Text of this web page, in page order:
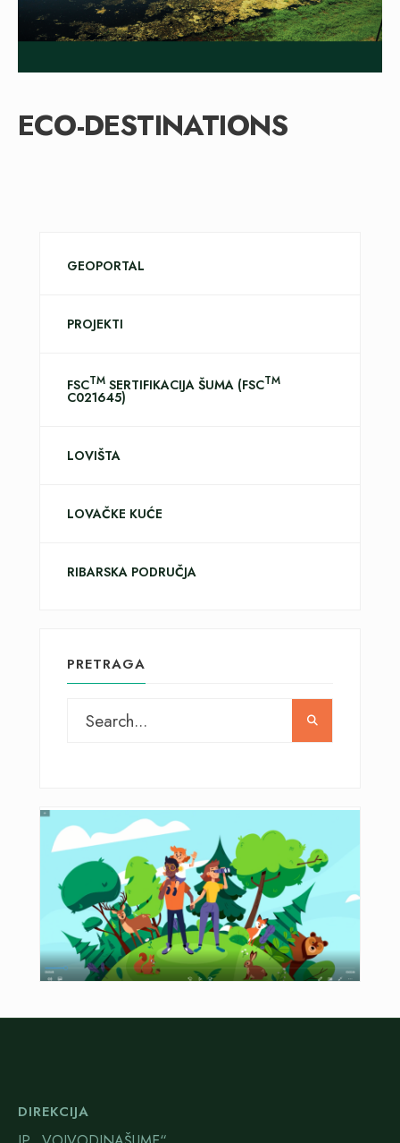
ECO-DESTINATIONS
GEOPORTAL
PROJEKTI
FSCTM SERTIFIKACIJA ŠUMA (FSCTM
C021645)
LOVIŠTA
LOVAČKE KUĆE
RIBARSKA PODRUČJA
PRETRAGA
DIREKCIJA